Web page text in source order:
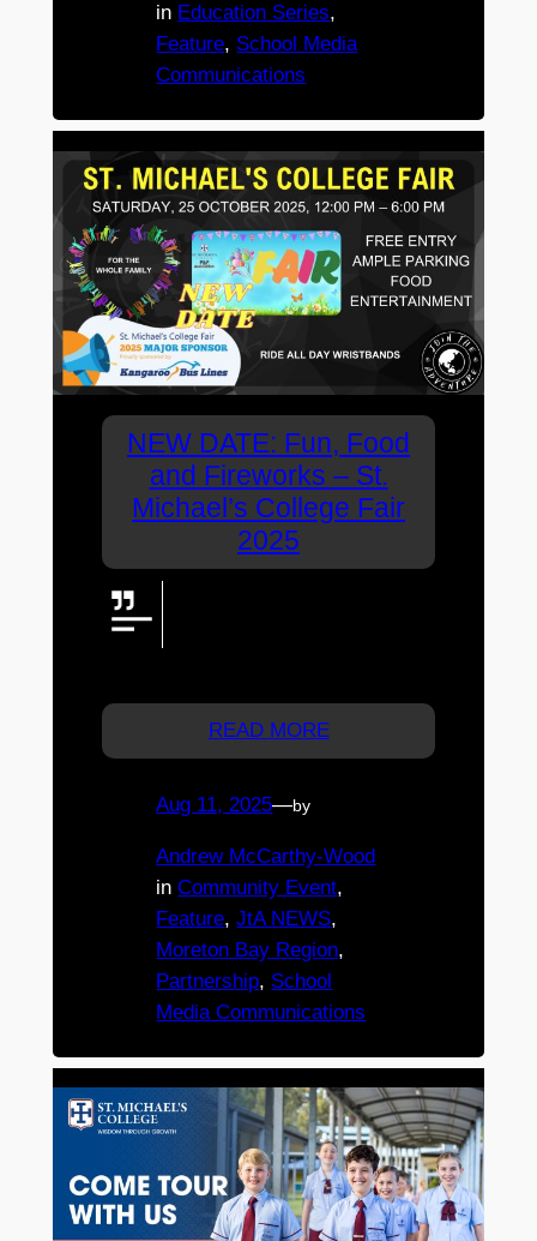
in Education Series
Feature, School Media
Communications
NEW DATE: Fun, Food
and Fireworks – St.
Michael’s College Fair
2025
READ MORE
Aug 11, 2025—by
Andrew McCarthy-Wood
inCommunity Event
Feature, JtA NEWS
Moreton Bay Region
Partnership, School
Media Communications